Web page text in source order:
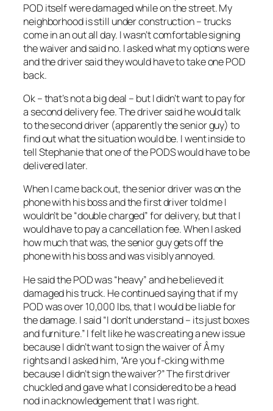
POD itself were damaged while on the street. My
neighborhood is still under construction – trucks
come in an out all day. I wasn’t comfortable signing
the waiver and said no. I asked what my options were
and the driver said they would have to take one POD
back.
Ok – that’s not a big deal – but I didn’t want to pay for
a second delivery fee. The driver said he would talk
to the second driver (apparently the senior guy) to
find out what the situation would be. I went inside to
tell Stephanie that one of the PODS would have to be
delivered later.
When I came back out, the senior driver was on the
phone with his boss and the first driver told me I
wouldn’t be “double charged” for delivery, but that I
would have to pay a cancellation fee. When I asked
how much that was, the senior guy gets off the
phone with his boss and was visibly annoyed.
He said the POD was “heavy” and he believed it
damaged his truck. He continued saying that if my
POD was over 10,000 lbs, that I would be liable for
the damage. I said “I don’t understand – its just boxes
and furniture.” I felt like he was creating a new issue
because I didn’t want to sign the waiver of Â my
rights and I asked him, “Are you f-cking with me
because I didn’t sign the waiver?” The first driver
chuckled and gave what I considered to be a head
nod in acknowledgement that I was right.